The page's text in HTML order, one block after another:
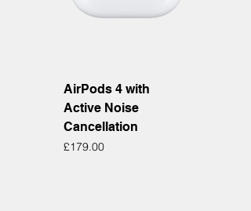
AirPods 4 with
Active Noise
Cancellation
Price
£179.00